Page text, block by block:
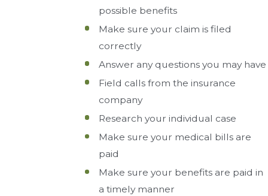
possible benefits
Make sure your claim is filed
correctly
Answer any questions you may have
Field calls from the insurance
company
Research your individual case
Make sure your medical bills are
paid
Make sure your benefits are paid in
a timely manner